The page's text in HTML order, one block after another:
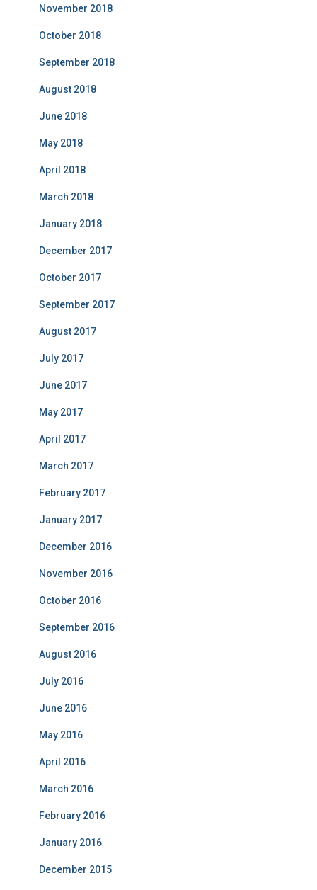
November 2018
October 2018
September 2018
August 2018
June 2018
May 2018
April 2018
March 2018
January 2018
December 2017
October 2017
September 2017
August 2017
July 2017
June 2017
May 2017
April 2017
March 2017
February 2017
January 2017
December 2016
November 2016
October 2016
September 2016
August 2016
July 2016
June 2016
May 2016
April 2016
March 2016
February 2016
January 2016
December 2015